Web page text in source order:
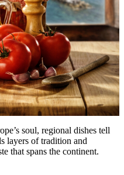
soul, regional dishes tell
layers of tradition and
that spans the continent.